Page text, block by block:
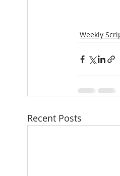
Weekly
Recent Posts